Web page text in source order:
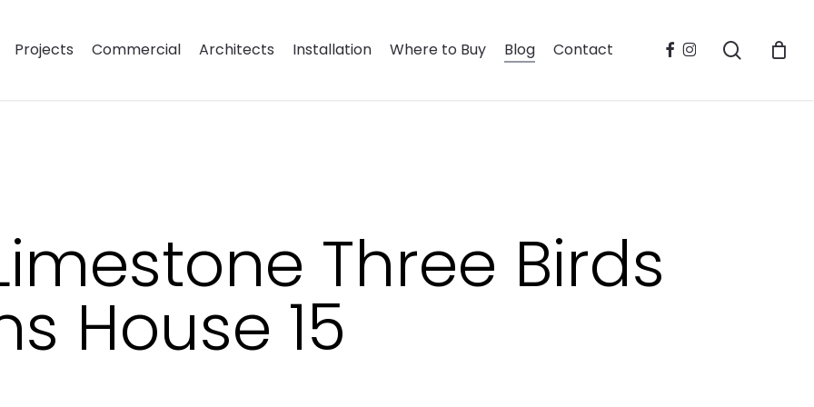
Projects Commercial Architects Installation Where to Buy Blog Contact facebook
instagram search
Three Birds
House 15